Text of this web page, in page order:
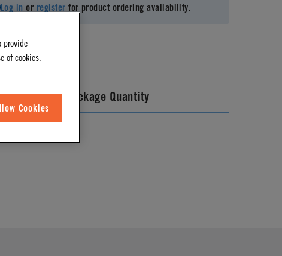
Log in or register for product ordering availability.
Package Quantity
provide
of cookies.
Cookies